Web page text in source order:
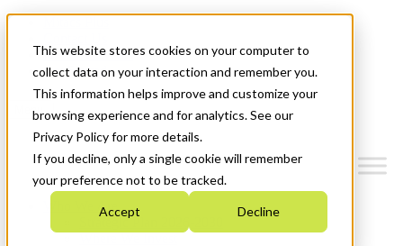
This website stores cookies on your computer to
collect data on your interaction and remember you.
This information helps improve and customize your
browsing experience and for analytics. See our
Privacy Policy for more details.
If you decline, only a single cookie will remember
your preference not to be tracked.
Accept Decline
News & Events
Get Started
Menu
Who We Are
Strategic Plan 2026-2030